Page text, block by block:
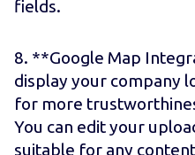
fields.
8. **Google Map
display your company
for more
You can edit your
suitable for any